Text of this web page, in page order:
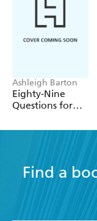
Ashleigh Barton
Eighty-Nine
Questions for
Find a